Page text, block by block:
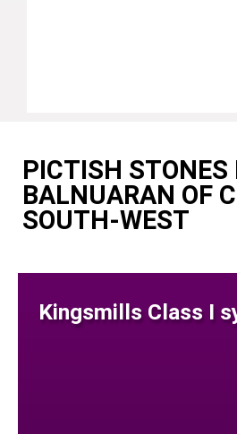
PICTISH STONES
BALNUARAN OF
SOUTH-WEST
Kingsmills Class I